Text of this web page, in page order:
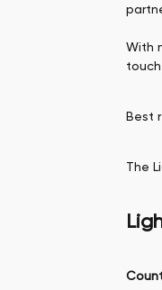
With
Best
The